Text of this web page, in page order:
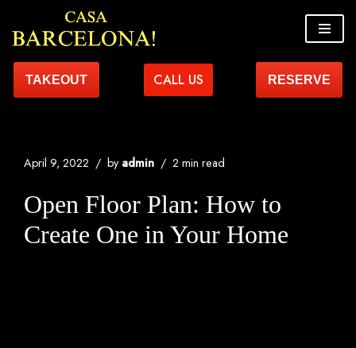
Skip
to
content
TAKEOUT CALL US RESERVE
April 9, 2022 by admin 2 min read
Open Floor Plan: How to
Create One in Your Home